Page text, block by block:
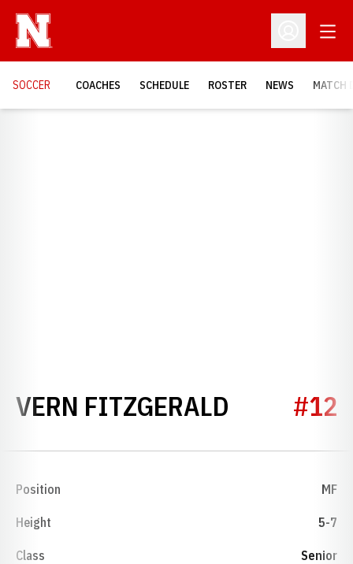
Open
SOCCER COACHES SCHEDULE ROSTER NEWS MATCH
VERN FITZGERALD SEASON
#12
Position MF
Height 5-7
Class Senior